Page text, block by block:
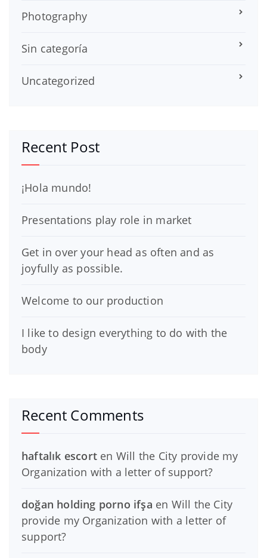
Photography
Sin categoría
Uncategorized
Recent Post
¡Hola mundo!
Presentations play role in market
Get in over your head as often and as
joyfully as possible.
Welcome to our production
I like to design everything to do with the
body
Recent Comments
haftalık escort en Will the City provide my
Organization with a letter of support?
doğan holding porno ifşa en Will the City
provide my Organization with a letter of
support?